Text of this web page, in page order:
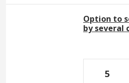
Option to
by several
5